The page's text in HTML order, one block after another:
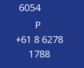
6054
P
+61 8 6278
1788